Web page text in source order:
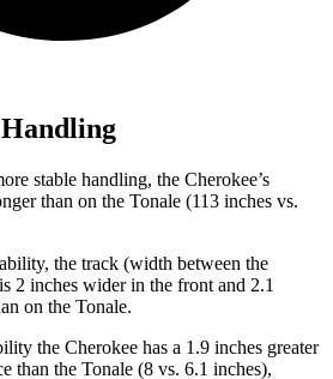
Handling
stable handling, the Cherokee’s
than on the Tonale (113 inches vs.
the track (width between the
2 inches wider in the front and 2.1
on the Tonale.
the Cherokee has a 1.9 inches greater
than the Tonale (8 vs. 6.1 inches),